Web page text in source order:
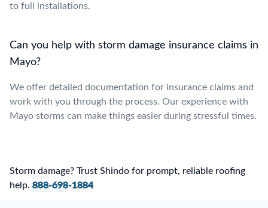
to full installations.
Can you help with storm damage insurance claims in
Mayo?
We offer detailed documentation for insurance claims and
work with you through the process. Our experience with
Mayo storms can make things easier during stressful times.
Storm damage? Trust Shindo for prompt, reliable roofing
help. 888-698-1884